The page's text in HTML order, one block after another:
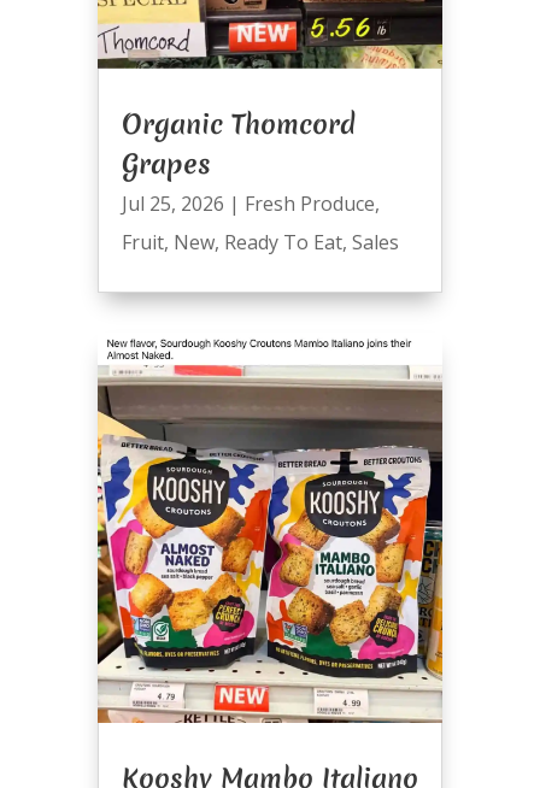
Organic Thomcord
Grapes
Jul 25, 2026 | Fresh Produce,
Fruit, New, Ready To Eat, Sales
Kooshy Mambo Italiano